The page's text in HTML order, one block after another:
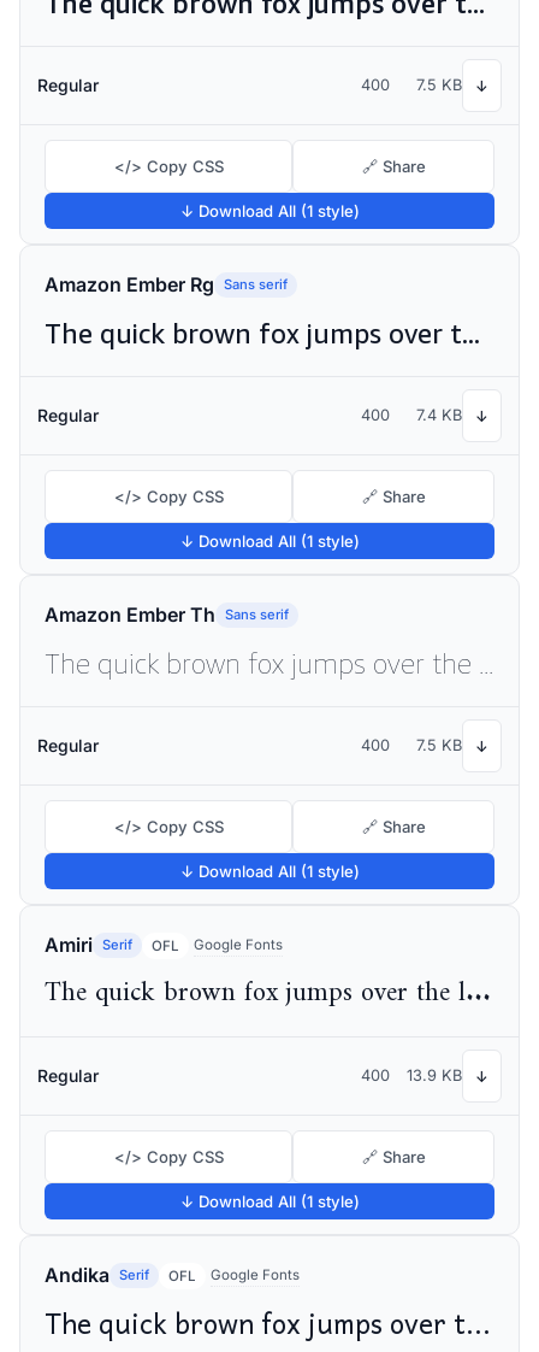
Regular 400 7.5 KB ↓
</> Copy CSS 🔗 Share
↓ Download All (1 style)
Amazon Ember Rg Sans serif
The quick brown fox jumps over the lazy dog
Regular 400 7.4 KB ↓
</> Copy CSS 🔗 Share
↓ Download All (1 style)
Amazon Ember Th Sans serif
Regular 400 7.5 KB ↓
</> Copy CSS 🔗 Share
↓ Download All (1 style)
Amiri Serif OFL Google Fonts
The quick brown fox jumps over the lazy dog
Regular 400 13.9 KB ↓
</> Copy CSS 🔗 Share
↓ Download All (1 style)
Andika Serif OFL Google Fonts
The quick brown fox jumps over the lazy dog